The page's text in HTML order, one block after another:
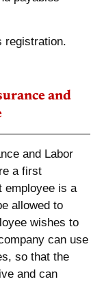
registration.
and
and Labor
a first
employee is a
allowed to
wishes to
can use
so that the
and can